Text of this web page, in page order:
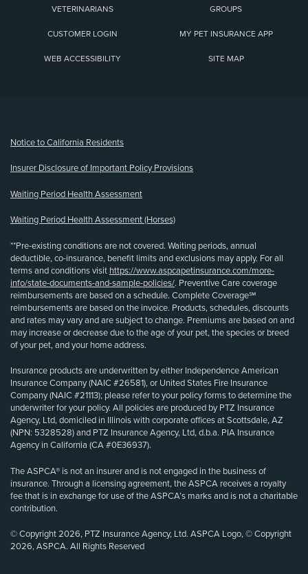
VETERINARIANS GROUPS
CUSTOMER LOGIN MY PET INSURANCE APP
WEB ACCESSIBILITY SITE MAP
Notice to California Residents
Insurer Disclosure of Important Policy Provisions
Waiting Period Health Assessment
Waiting Period Health Assessment (Horses)
**Pre-existing conditions are not covered. Waiting periods, annual
deductible, co-insurance, benefit limits and exclusions may apply. For all
terms and conditions visit https://www.aspcapetinsurance.com/more-
info/state-documents-and-sample-policies/. Preventive Care coverage
reimbursements are based on a schedule. Complete Coverage℠
reimbursements are based on the invoice. Products, schedules, discounts
and rates may vary and are subject to change. Premiums are based on and
may increase or decrease due to the age of your pet, the species or breed
of your pet, and your home address.
Insurance products are underwritten by either Independence American
Insurance Company (NAIC #26581), or United States Fire Insurance
Company (NAIC #21113); please refer to your policy forms to determine the
underwriter for your policy. All policies are produced by PTZ Insurance
Agency, Ltd, domiciled in Illinois with corporate offices at Scottsdale, AZ
(NPN: 5328528) and PTZ Insurance Agency, Ltd, d.b.a. PIA Insurance
Agency in California (CA #0E36937).
The ASPCA® is not an insurer and is not engaged in the business of
insurance. Through a licensing agreement, the ASPCA receives a royalty
fee that is in exchange for use of the ASPCA’s marks and is not a charitable
contribution.
© Copyright 2026, PTZ Insurance Agency, Ltd. ASPCA Logo, © Copyright
2026, ASPCA. All Rights Reserved